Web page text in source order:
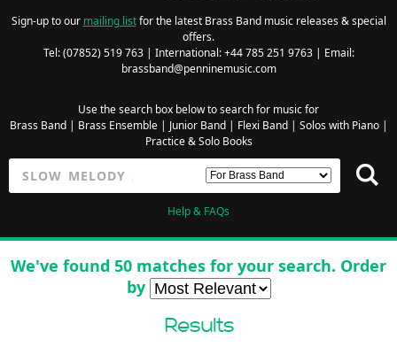
Sign-up to our mailing listfor the latest Brass Band music releases & special
offers.
Tel: (07852) 519 763 | International: +44 785 251 9763 | Email:
brassband@penninemusic.com
Use the search box below to search for music for
Brass Band| Brass Ensemble| Junior Band| Flexi Band| Solos with Piano|
Practice & Solo Books
Help & FAQs
We've found 50 matches for your search. Order
by
Results